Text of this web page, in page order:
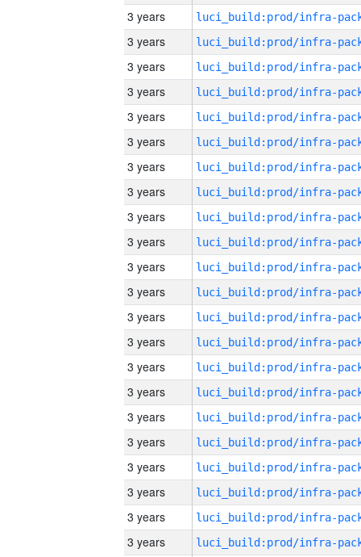
3 years
3 years
3 years
3 years
3 years
3 years
3 years
3 years
3 years
3 years
3 years
3 years
3 years
3 years
3 years
3 years
3 years
3 years
3 years
3 years
3 years
3 years